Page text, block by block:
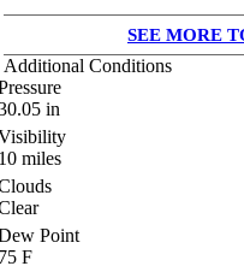
SEE MORE
Additional Conditions
in
miles
Point
F